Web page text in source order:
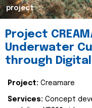
project
Project
Underwater
through
Project: Creamare
Services: Concept